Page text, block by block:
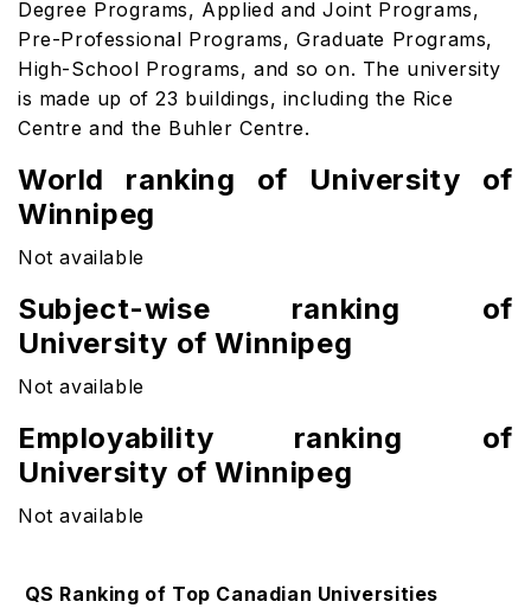
Degree Programs, Applied and Joint Programs,
Pre-Professional Programs, Graduate Programs,
High-School Programs, and so on. The university
is made up of 23 buildings, including the Rice
Centre and the Buhler Centre.
World ranking of University of
Winnipeg
Not available
Subject-wise ranking of
University of Winnipeg
Not available
Employability ranking of
University of Winnipeg
Not available
QS Ranking of Top Canadian Universities